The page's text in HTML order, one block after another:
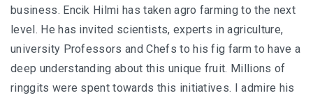
JOHOR BEST KEPT SECRET
BLUE RINGS REEF SABAH: DISCOVERING
business. Encik Hilmi has taken agro farming to the next
level. He has invited scientists, experts in agriculture,
university Professors and Chefs to his fig farm to have a
deep understanding about this unique fruit. Millions of
ringgits were spent towards this initiatives. I admire his